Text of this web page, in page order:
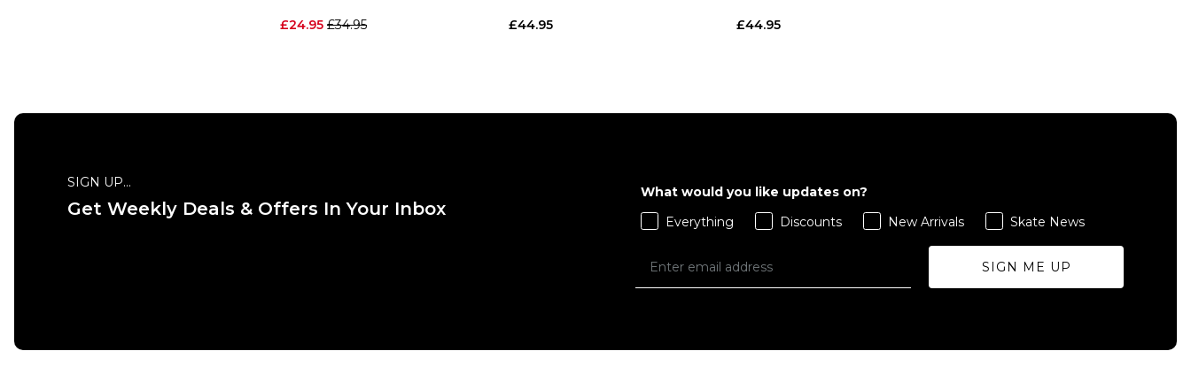
£24.95 Regular price
£34.95 £44.95 £44.95
SIGN UP...
Get Weekly Deals & Offers In Your Inbox
What would you like updates on?
Everything
Discounts New Arrivals Skate News
SIGN ME UP